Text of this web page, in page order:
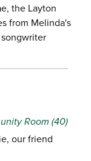
the Layton
from Melinda's
Room (40)
our friend